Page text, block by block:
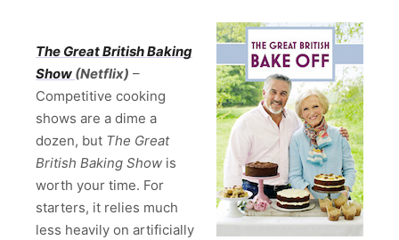
The Great British Baking
Show (Netflix) –
Competitive cooking
shows are a dime a
dozen, but The Great
British Baking Show is
worth your time. For
starters, it relies much
less heavily on artificially